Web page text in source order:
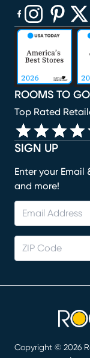
SIGN UP
Enter your Email
and more!
ROOMS TO GO
Top Rated
(opens in new
(opens in new
(opens in
Copyright © 2026